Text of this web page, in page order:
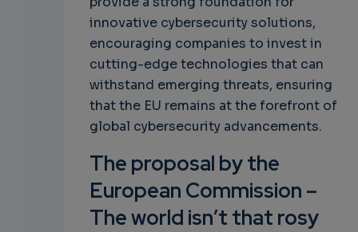
innovative cybersecurity solutions,
encouraging companies to invest in
cutting-edge technologies that can
withstand emerging threats, ensuring
that the EU remains at the forefront of
global cybersecurity advancements.
The proposal by the
European Commission –
The world isn’t that rosy